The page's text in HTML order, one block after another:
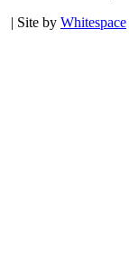
| Site by Whitespace